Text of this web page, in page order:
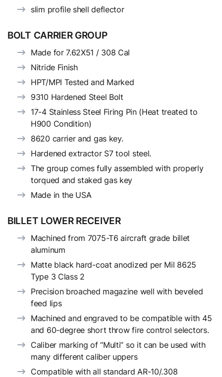
slim profile shell deflector
BOLT CARRIER GROUP
Made for 7.62X51 / 308 Cal
Nitride Finish
HPT/MPI Tested and Marked
9310 Hardened Steel Bolt
17-4 Stainless Steel Firing Pin (Heat treated to
H900 Condition)
8620 carrier and gas key.
Hardened extractor S7 tool steel.
The group comes fully assembled with properly
torqued and staked gas key
Made in the USA
BILLET LOWER RECEIVER
Machined from 7075-T6 aircraft grade billet
aluminum
Matte black hard-coat anodized per Mil 8625
Type 3 Class 2
Precision broached magazine well with beveled
feed lips
Machined and engraved to be compatible with 45
and 60-degree short throw fire control selectors.
Caliber marking of “Multi” so it can be used with
many different caliber uppers
Compatible with all standard AR-10/.308